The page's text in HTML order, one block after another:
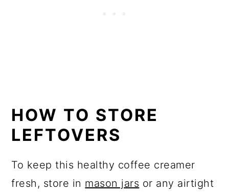
HOW TO STORE
LEFTOVERS
To keep this healthy coffee creamer
fresh, store in mason jars or any airtight